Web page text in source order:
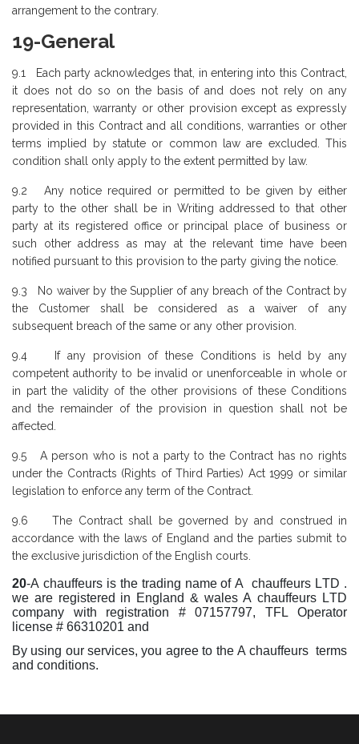
arrangement to the contrary.
19-General
9.1 Each party acknowledges that, in entering into this Contract,
it does not do so on the basis of and does not rely on any
representation, warranty or other provision except as expressly
provided in this Contract and all conditions, warranties or other
terms implied by statute or common law are excluded. This
condition shall only apply to the extent permitted by law.
9.2 Any notice required or permitted to be given by either
party to the other shall be in Writing addressed to that other
party at its registered office or principal place of business or
such other address as may at the relevant time have been
notified pursuant to this provision to the party giving the notice.
9.3 No waiver by the Supplier of any breach of the Contract by
the Customer shall be considered as a waiver of any
subsequent breach of the same or any other provision.
9.4 If any provision of these Conditions is held by any
competent authority to be invalid or unenforceable in whole or
in part the validity of the other provisions of these Conditions
and the remainder of the provision in question shall not be
affected.
9.5 A person who is not a party to the Contract has no rights
under the Contracts (Rights of Third Parties) Act 1999 or similar
legislation to enforce any term of the Contract.
9.6 The Contract shall be governed by and construed in
accordance with the laws of England and the parties submit to
the exclusive jurisdiction of the English courts.
20-A chauffeurs is the trading name of A chauffeurs LTD .
we are registered in England & wales A chauffeurs LTD
company with registration # 07157797, TFL Operator
license # 66310201 and
By using our services, you agree to the A chauffeurs terms
and conditions.